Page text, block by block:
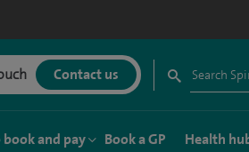
Contact us
and pay Book a GP Health